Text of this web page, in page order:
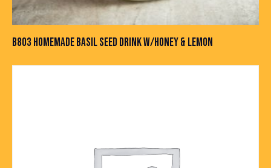
B803 HOMEMADE BASIL SEED DRINK W/HONEY & LEMON